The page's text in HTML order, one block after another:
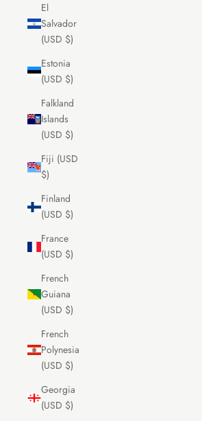
El
Salvador
(USD $)
Estonia
(USD $)
Falkland
Islands
(USD $)
Fiji (USD
$)
Finland
(USD $)
France
(USD $)
French
Guiana
(USD $)
French
Polynesia
(USD $)
Georgia
(USD $)